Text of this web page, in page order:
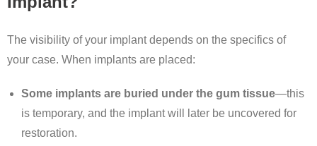
The visibility of your implant depends on the specifics of
your case. When implants are placed:
Some implants are buried under the gum tissue—this
is temporary, and the implant will later be uncovered for
restoration.